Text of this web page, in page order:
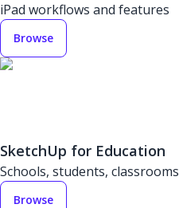
iPad workflows and features
Browse
SketchUp for Education
Schools, students, classrooms
Browse